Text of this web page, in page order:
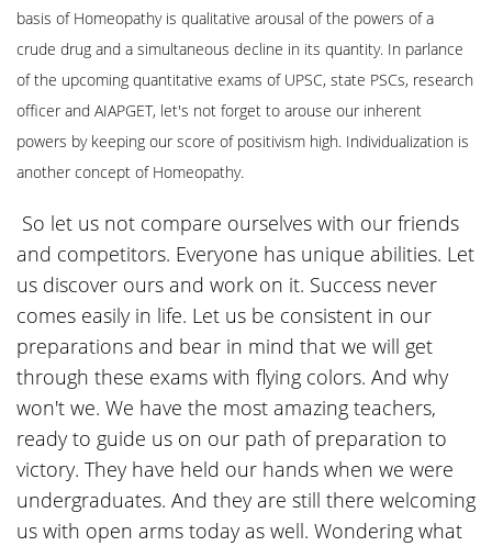
basis of Homeopathy is qualitative arousal of the powers of a
crude drug and a simultaneous decline in its quantity. In parlance
of the upcoming quantitative exams of UPSC, state PSCs, research
officer and AIAPGET, let's not forget to arouse our inherent
powers by keeping our score of positivism high. Individualization is
another concept of Homeopathy.
So let us not compare ourselves with our friends
and competitors. Everyone has unique abilities. Let
us discover ours and work on it. Success never
comes easily in life. Let us be consistent in our
preparations and bear in mind that we will get
through these exams with flying colors. And why
won't we. We have the most amazing teachers,
ready to guide us on our path of preparation to
victory. They have held our hands when we were
undergraduates. And they are still there welcoming
us with open arms today as well. Wondering what